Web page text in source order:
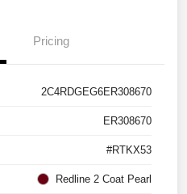
Pricing
2C4RDGEG6ER308670
ER308670
#RTKX53
Redline 2 Coat Pearl